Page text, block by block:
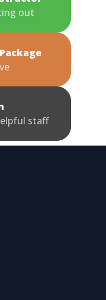
out
staff